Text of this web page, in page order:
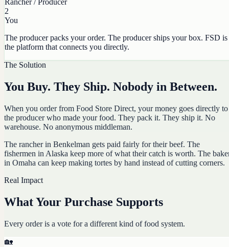
Rancher / Producer
2
You
The producer packs your order. The producer ships your box. FSD is
the platform that connects you directly.
The Solution
You Buy. They Ship. Nobody in Between.
When you order from Food Store Direct, your money goes directly to
the producer who made your food. They pack it. They ship it. No
warehouse. No anonymous middleman.
The rancher in Benkelman gets paid fairly for their beef. The
fishermen in Alaska keep more of what their catch is worth. The
in Omaha can keep making tortes by hand instead of cutting corners.
Real Impact
What Your Purchase Supports
Every order is a vote for a different kind of food system.
🏡